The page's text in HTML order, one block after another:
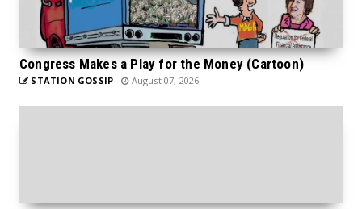
Congress Makes a Play for the Money (Cartoon)
STATION GOSSIP August 07, 2026